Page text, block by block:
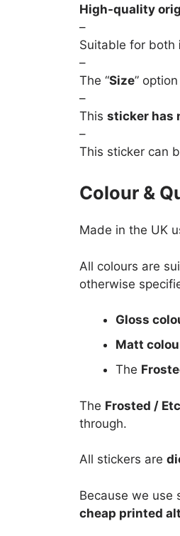
High-quality
–
Suitable for both
–
The “Size”
–
This sticker has
–
This sticker can
Colour &
Made in the UK
All colours are
otherwise
Gloss
Matt
The
The Frosted /
through.
All stickers are
Because we use
cheap printed